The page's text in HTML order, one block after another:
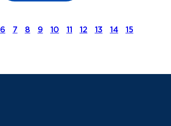
6 7 8 9 10 11 12 13 14 15